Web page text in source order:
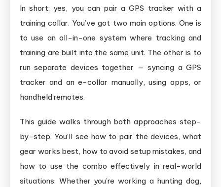
In short: yes, you can pair a GPS tracker with a
training collar. You’ve got two main options. One is
to use an all-in-one system where tracking and
training are built into the same unit. The other is to
run separate devices together — syncing a GPS
tracker and an e-collar manually, using apps, or
handheld remotes.
This guide walks through both approaches step-
by-step. You’ll see how to pair the devices, what
gear works best, how to avoid setup mistakes, and
how to use the combo effectively in real-world
situations. Whether you’re working a hunting dog,